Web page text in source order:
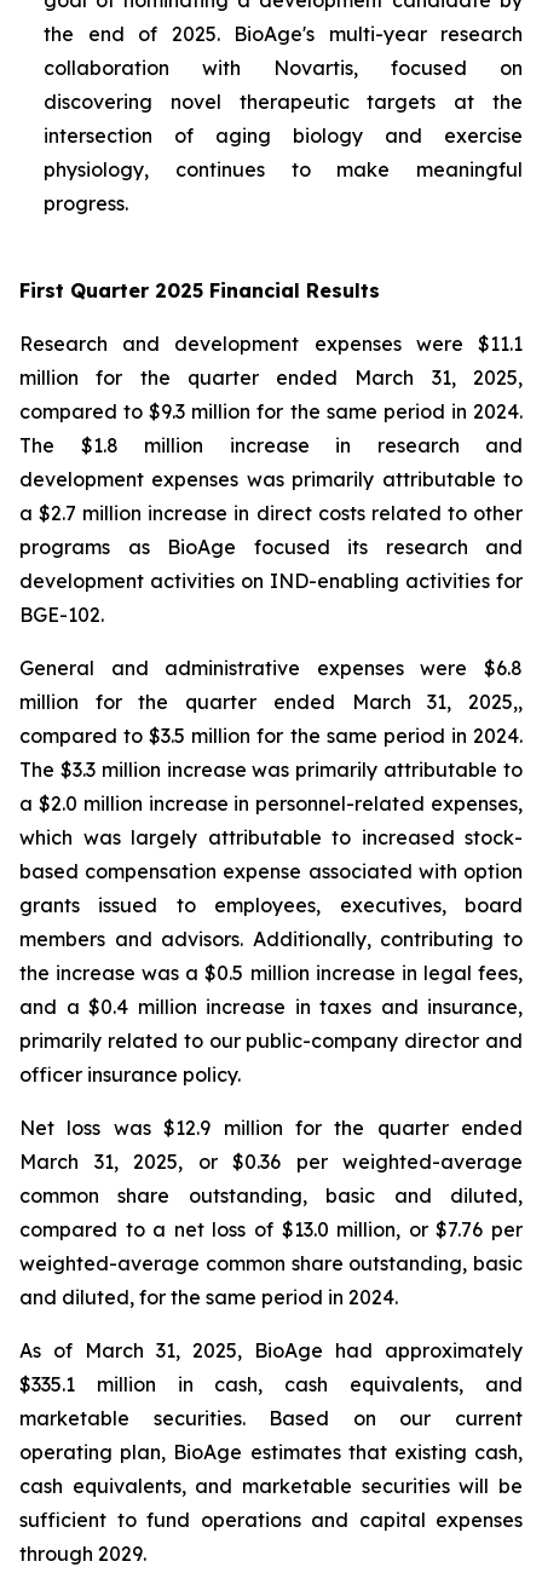
the end of 2025. BioAge's multi-year research
collaboration with Novartis, focused on
discovering novel therapeutic targets at the
intersection of aging biology and exercise
physiology, continues to make meaningful
progress.
First Quarter 2025 Financial Results
Research and development expenses were $11.1
million for the quarter ended March 31, 2025,
compared to $9.3 million for the same period in 2024.
The $1.8 million increase in research and
development expenses was primarily attributable to
a $2.7 million increase in direct costs related to other
programs as BioAge focused its research and
development activities on IND-enabling activities for
BGE-102.
General and administrative expenses were $6.8
million for the quarter ended March 31, 2025,,
compared to $3.5 million for the same period in 2024.
The $3.3 million increase was primarily attributable to
a $2.0 million increase in personnel-related expenses,
which was largely attributable to increased stock-
based compensation expense associated with option
grants issued to employees, executives, board
members and advisors. Additionally, contributing to
the increase was a $0.5 million increase in legal fees,
and a $0.4 million increase in taxes and insurance,
primarily related to our public-company director and
officer insurance policy.
Net loss was $12.9 million for the quarter ended
March 31, 2025, or $0.36 per weighted-average
common share outstanding, basic and diluted,
compared to a net loss of $13.0 million, or $7.76 per
weighted-average common share outstanding, basic
and diluted, for the same period in 2024.
As of March 31, 2025, BioAge had approximately
$335.1 million in cash, cash equivalents, and
marketable securities. Based on our current
operating plan, BioAge estimates that existing cash,
cash equivalents, and marketable securities will be
sufficient to fund operations and capital expenses
through 2029.